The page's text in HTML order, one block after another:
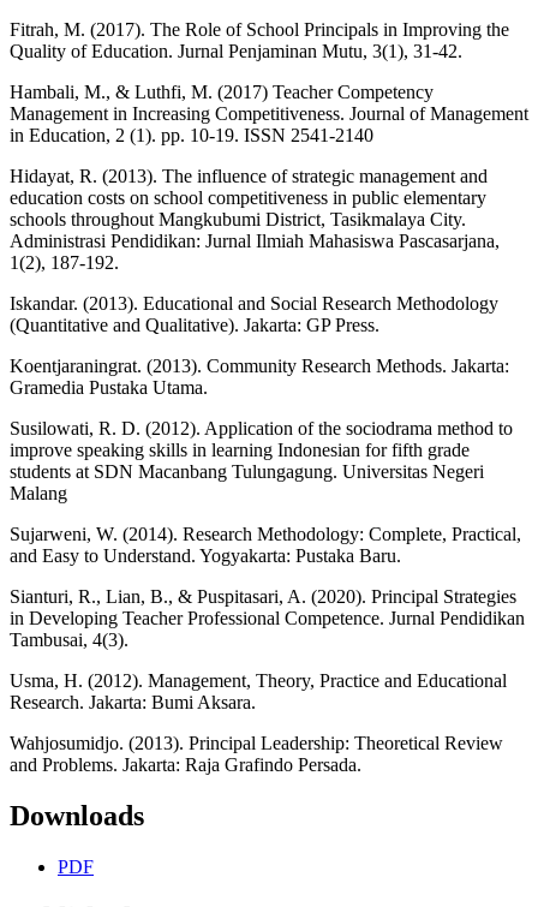
Fitrah, M. (2017). The Role of School Principals in Improving the
Quality of Education. Jurnal Penjaminan Mutu, 3(1), 31-42.
Hambali, M., & Luthfi, M. (2017) Teacher Competency
Management in Increasing Competitiveness. Journal of Management
in Education, 2 (1). pp. 10-19. ISSN 2541-2140
Hidayat, R. (2013). The influence of strategic management and
education costs on school competitiveness in public elementary
schools throughout Mangkubumi District, Tasikmalaya City.
Administrasi Pendidikan: Jurnal Ilmiah Mahasiswa Pascasarjana,
1(2), 187-192.
Iskandar. (2013). Educational and Social Research Methodology
(Quantitative and Qualitative). Jakarta: GP Press.
Koentjaraningrat. (2013). Community Research Methods. Jakarta:
Gramedia Pustaka Utama.
Susilowati, R. D. (2012). Application of the sociodrama method to
improve speaking skills in learning Indonesian for fifth grade
students at SDN Macanbang Tulungagung. Universitas Negeri
Malang
Sujarweni, W. (2014). Research Methodology: Complete, Practical,
and Easy to Understand. Yogyakarta: Pustaka Baru.
Sianturi, R., Lian, B., & Puspitasari, A. (2020). Principal Strategies
in Developing Teacher Professional Competence. Jurnal Pendidikan
Tambusai, 4(3).
Usma, H. (2012). Management, Theory, Practice and Educational
Research. Jakarta: Bumi Aksara.
Wahjosumidjo. (2013). Principal Leadership: Theoretical Review
and Problems. Jakarta: Raja Grafindo Persada.
Downloads
PDF